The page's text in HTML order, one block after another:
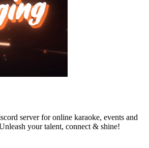
server for online karaoke, events and
your talent, connect & shine!